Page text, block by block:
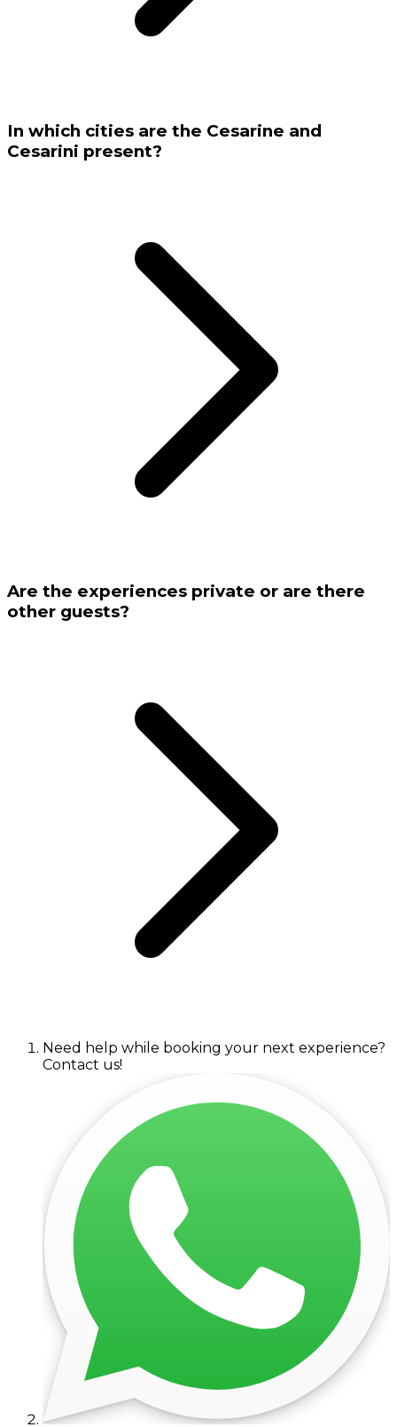
In which cities are the Cesarine and
Cesarini present?
Are the experiences private or are there
other guests?
Need help while booking your next experience?
Contact us!